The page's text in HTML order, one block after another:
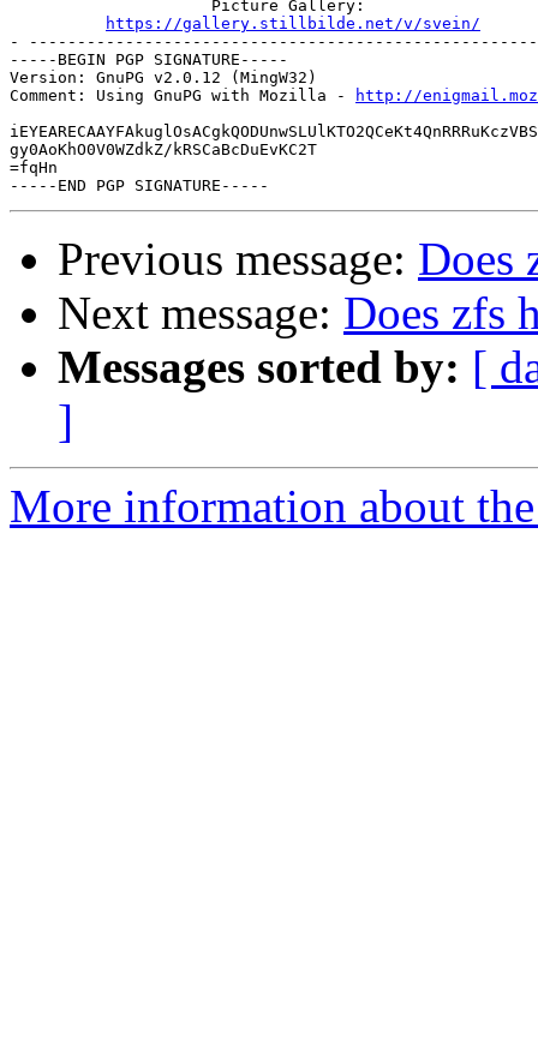
                     Picture Gallery:
https://gallery.stillbilde.net/v/svein/
-
-----BEGIN PGP SIGNATURE-----
Version: GnuPG v2.0.12 (MingW32)
Comment: Using GnuPG with Mozilla -
http://
gy0AoKhO0V0WZdkZ/kRSCaBcDuEvKC2T
=fqHn
Previous message: Does
Next message: Does zfs
Messages sorted by: [
]
More information about